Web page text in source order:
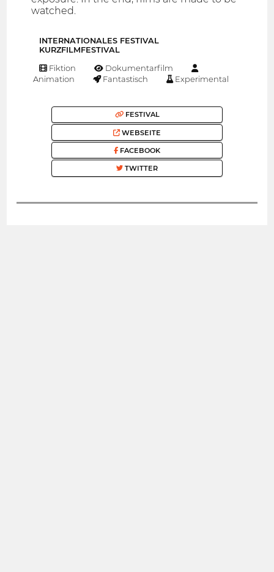
watched.
INTERNATIONALES FESTIVAL
KURZFILMFESTIVAL
Fiktion
Dokumentarfilm
Animation
Fantastisch Experimental
FESTIVAL
WEBSEITE
FACEBOOK
TWITTER